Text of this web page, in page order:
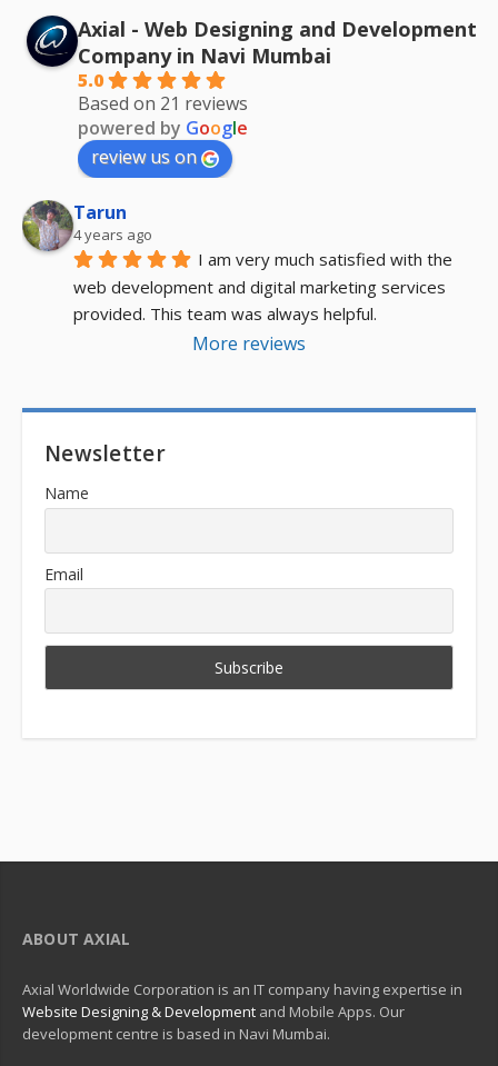
Axial - Web Designing and Development
Company in Navi Mumbai
5.0
Based on 21 reviews
powered by Google
review us on
Tarun
4 years ago
I am very much satisfied with the
web development and digital marketing services
provided. This team was always helpful.
More reviews
Newsletter
Name
Email
ABOUT AXIAL
Axial Worldwide Corporation is an IT company having expertise in
Website Designing & Development and Mobile Apps. Our
development centre is based in Navi Mumbai.